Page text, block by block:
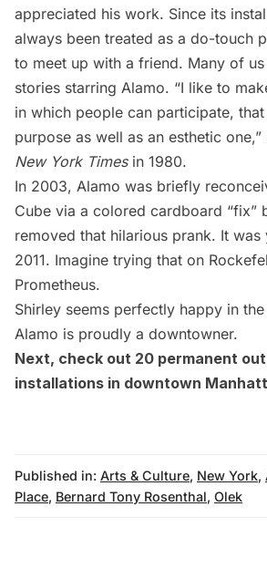
appreciated his work. Since its
always been treated as a do-touch
to meet up with a friend. Many of
stories starring Alamo. “I like to
in which people can participate,
purpose as well as an esthetic one,”
New York Timesin 1980.
In 2003, Alamo was briefly
Cube via a colored cardboard “fix”
removed that hilarious prank. It was
2011. Imagine trying that on
Prometheus.
Shirley seems perfectly happy in
Alamo is proudly a downtowner.
Next, check out 20 permanent
installations in downtown
Published in: Arts & Culture, New York,
Place, Bernard Tony Rosenthal, Olek